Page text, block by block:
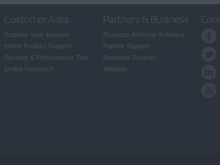
Customer Area
Register your licenses
Home Product Support
Security & Performance Tips
Online Research
Partners & Business
Business Antivirus Software
Partner Support
Business Support
Affiliates